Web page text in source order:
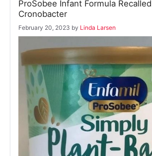
ProSobee Infant Formula
Cronobacter
February 20, 2023 by Linda Larsen